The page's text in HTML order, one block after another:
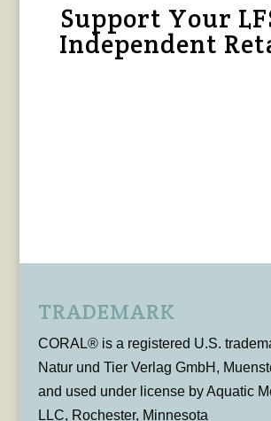
Support Your
Independent
TRADEMARK
CORAL® is a registered U.S.
Natur und Tier Verlag GmbH,
and used under license by Aquatic
LLC, Rochester, Minnesota